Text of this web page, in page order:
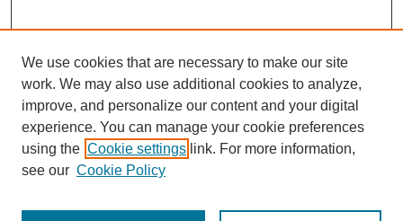
Search
We use cookies that are necessary to make our site
work. We may also use additional cookies to analyze,
improve, and personalize our content and your digital
experience. You can manage your cookie preferences
using the Cookie settings link. For more information,
see our Cookie Policy